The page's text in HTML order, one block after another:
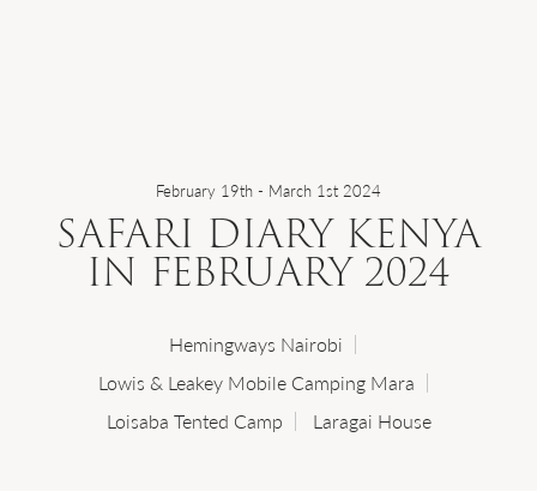
WHO WE ARE
SAFARI DIARIES
February 19th - March 1st 2024
SAFARI DIARY KENYA
IN FEBRUARY 2024
Hemingways Nairobi
Lowis & Leakey Mobile Camping Mara
Loisaba Tented Camp
Laragai House